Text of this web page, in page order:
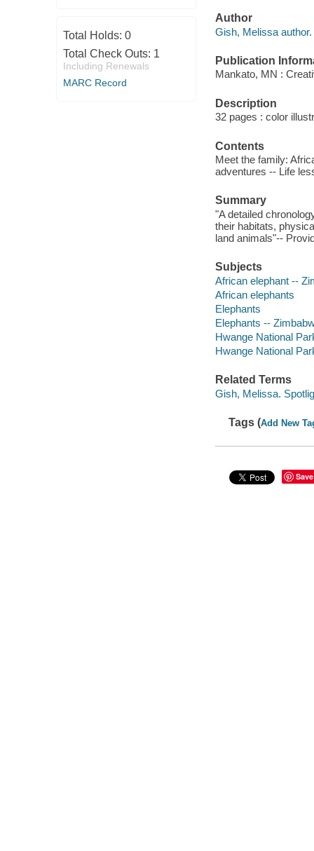
Total Holds: 0
Total Check Outs: 1
Including Renewals
MARC Record
Author
Gish, Melissa author.
Publication
Mankato, MN :
Description
32 pages : color
Contents
Meet the family:
adventures -- Life
Summary
"A detailed
their habitats,
land animals"--
Subjects
African elephant --
African elephants
Elephants
Elephants --
Hwange National
Hwange National
Related Terms
Gish, Melissa.
Tags (Add New
Save